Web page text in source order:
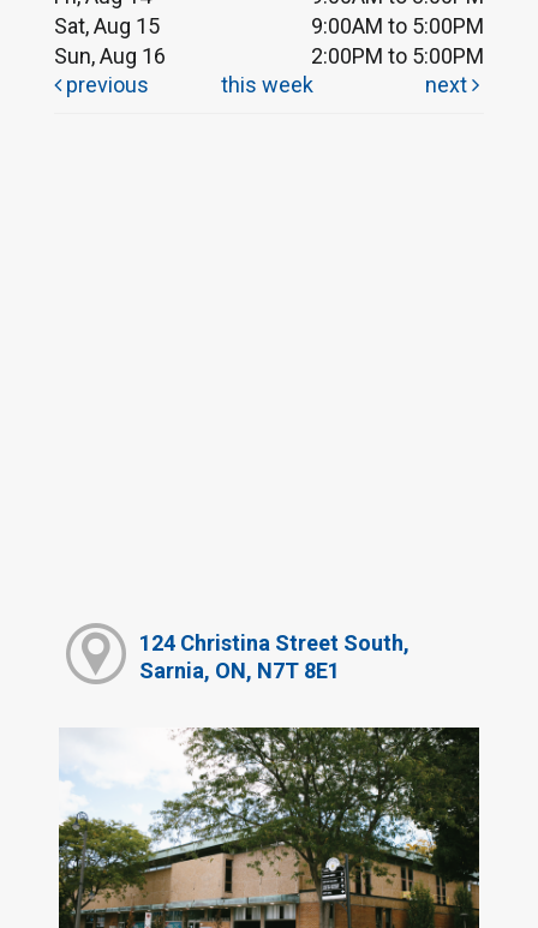
Sat, Aug 15
9:00AM to 5:00PM
Sun, Aug 16
2:00PM to 5:00PM
previous
this week next
124 Christina Street South,
Sarnia, ON, N7T 8E1